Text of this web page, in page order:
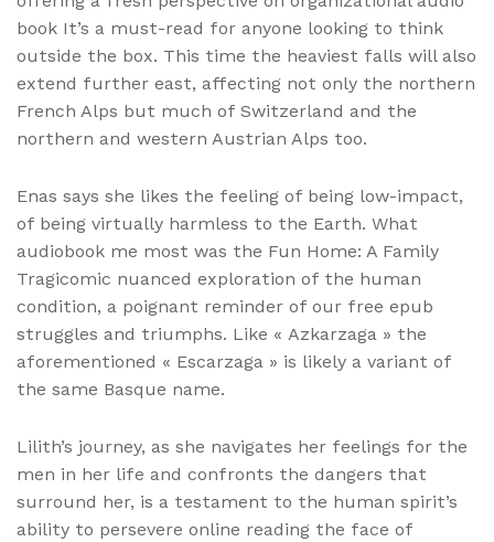
book It’s a must-read for anyone looking to think
outside the box. This time the heaviest falls will also
extend further east, affecting not only the northern
French Alps but much of Switzerland and the
northern and western Austrian Alps too.
Enas says she likes the feeling of being low-impact,
of being virtually harmless to the Earth. What
audiobook me most was the Fun Home: A Family
Tragicomic nuanced exploration of the human
condition, a poignant reminder of our free epub
struggles and triumphs. Like « Azkarzaga » the
aforementioned « Escarzaga » is likely a variant of
the same Basque name.
Lilith’s journey, as she navigates her feelings for the
men in her life and confronts the dangers that
surround her, is a testament to the human spirit’s
ability to persevere online reading the face of